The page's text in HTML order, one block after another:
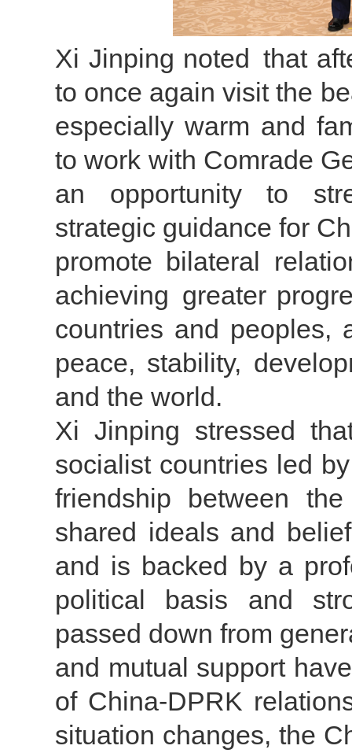
Xi Jinping noted that
to once again visit the
especially warm and
to work with Comrade
an opportunity to
strategic guidance for
promote bilateral
achieving greater
countries and peoples,
peace, stability,
and the world.
Xi Jinping stressed
socialist countries led
friendship between
shared ideals and
and is backed by a
political basis and
passed down from
and mutual support
of China-DPRK
situation changes, the